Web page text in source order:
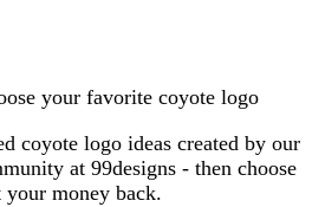
your favorite coyote logo
coyote logo ideas created by our
at 99designs - then choose
money back.